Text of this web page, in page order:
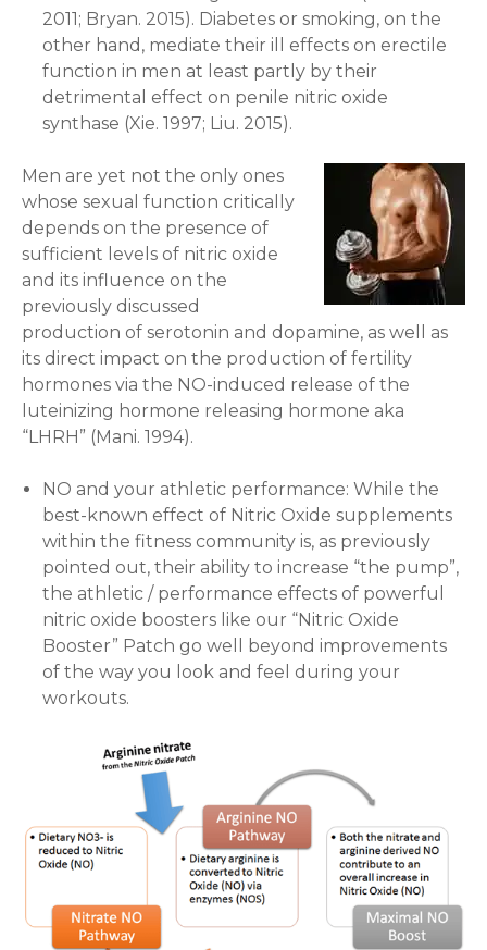
2011; Bryan. 2015). Diabetes or smoking, on the
other hand, mediate their ill effects on erectile
function in men at least partly by their
detrimental effect on penile nitric oxide
synthase (Xie. 1997; Liu. 2015).
Men are yet not the only ones
whose sexual function critically
depends on the presence of
sufficient levels of nitric oxide
and its influence on the
previously discussed
production of serotonin and dopamine, as well as
its direct impact on the production of fertility
hormones via the NO-induced release of the
luteinizing hormone releasing hormone aka
“LHRH” (Mani. 1994).
NO and your athletic performance: While the
best-known effect of Nitric Oxide supplements
within the fitness community is, as previously
pointed out, their ability to increase “the pump”,
the athletic / performance effects of powerful
nitric oxide boosters like our “Nitric Oxide
Booster” Patch go well beyond improvements
of the way you look and feel during your
workouts.